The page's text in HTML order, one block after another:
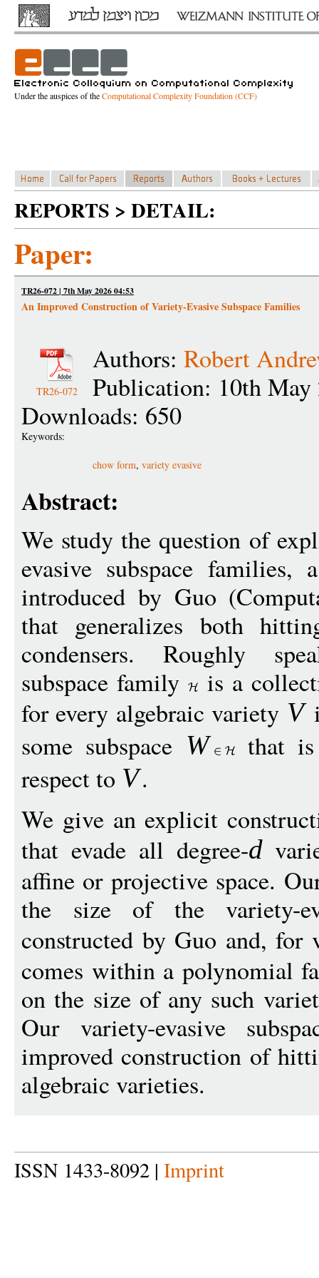
Under the auspices of theComputational Complexity Foundation (CCF)
REPORTS > DETAIL:
Paper:
TR26-072 | 7th May 2026 04:53
An Improved Construction of Variety-Evasive Subspace Families
TR26-072
Authors: Robert
Publication: 10th May
Downloads: 650
Keywords:
chow form, variety evasive
Abstract:
We study the question of
evasive subspace families,
introduced by Guo
that generalizes both
condensers. Roughly
subspace family is a
for every algebraic variety V
some subspace W
that is
respect to V.
We give an explicit
that evade all degree-d
affine or projective space.
the size of the variety-
constructed by Guo and, for
comes within a polynomial
on the size of any such
Our variety-evasive
improved construction of
algebraic varieties.
ISSN 1433-8092 | Imprint